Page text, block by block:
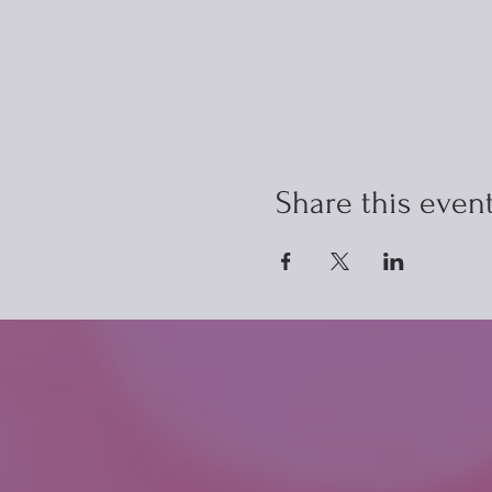
Share this